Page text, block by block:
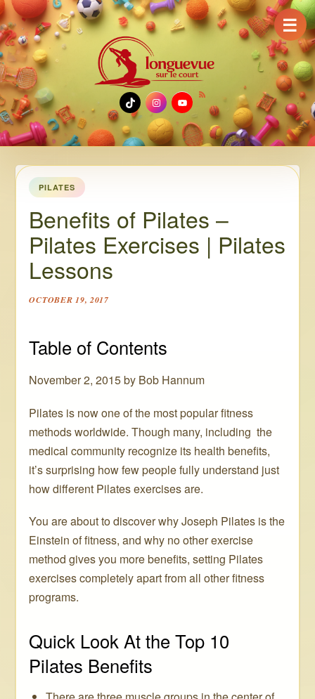
TikTok
Instagram
YouTube
PILATES
Benefits of Pilates –
Pilates Exercises | Pilates
Lessons
OCTOBER 19, 2017
Table of Contents
November 2, 2015 by Bob Hannum
Pilates is now one of the most popular fitness
methods worldwide. Though many, including the
medical community recognize its health benefits,
it’s surprising how few people fully understand just
how different Pilates exercises are.
You are about to discover why Joseph Pilates is the
Einstein of fitness, and why no other exercise
method gives you more benefits, setting Pilates
exercises completely apart from all other fitness
programs.
Quick Look At the Top 10
Pilates Benefits
☰